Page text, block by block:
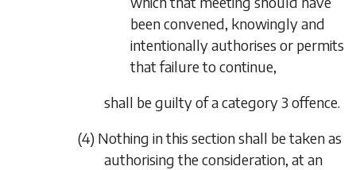
been convened, knowingly and
intentionally authorises or permits
that failure to continue,
shall be guilty of a category 3 offence.
(4) Nothing in this section shall be taken as
authorising the consideration, at an